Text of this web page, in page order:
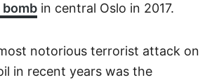
in central Oslo in 2017.
notorious terrorist attack on
in recent years was the